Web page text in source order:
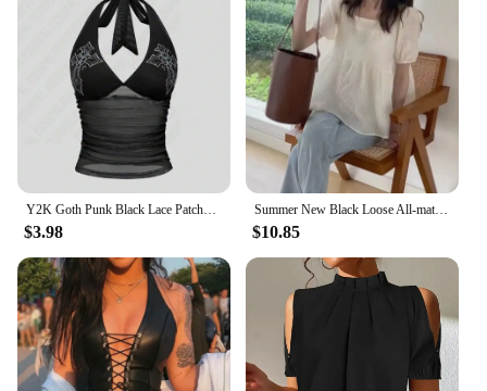
Y2K Goth Punk Black Lace Patchwork Halter Translucency Tops Women Summer Solid Backless Sleeveless Tank Top Streetwear Clothes
$3.98
Summer New Black Loose All-match Korean Blouse Short Sleeve Solid Color Pleated Trend Shirt Tops Fashion Casual Women Clothing
$10.85